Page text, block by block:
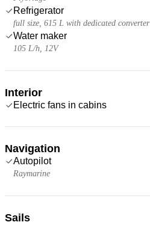
Refrigerator
full size, 615 L with dedicated converter
Water maker
105 L/h, 12V
Interior
Electric fans in cabins
Navigation
Autopilot
Raymarine
Sails